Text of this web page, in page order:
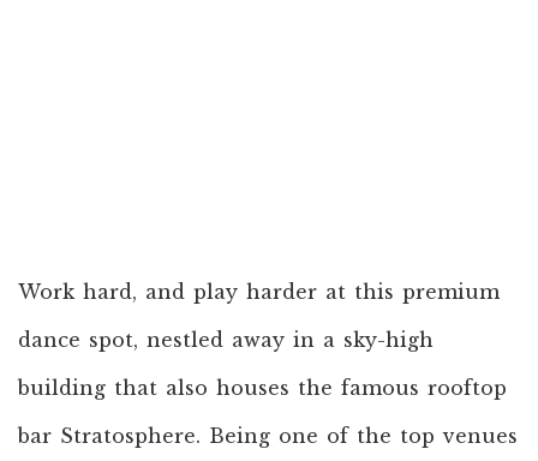
Work hard, and play harder at this premium
dance spot, nestled away in a sky-high
building that also houses the famous rooftop
bar Stratosphere. Being one of the top venues